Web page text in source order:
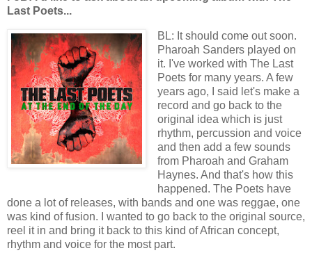
Last Poets...
BL: It should come out soon.
Pharoah Sanders played on
it. I've worked with The Last
Poets for many years. A few
years ago, I said let's make a
record and go back to the
original idea which is just
rhythm, percussion and voice
and then add a few sounds
from Pharoah and Graham
Haynes. And that's how this
happened. The Poets have
done a lot of releases, with bands and one was reggae, one
was kind of fusion. I wanted to go back to the original source,
reel it in and bring it back to this kind of African concept,
rhythm and voice for the most part.